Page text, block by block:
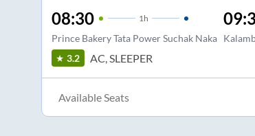
08:30 1h
Prince Bakery Tata Power Suchak Naka
3.2 AC, SLEEPER
Available Seats